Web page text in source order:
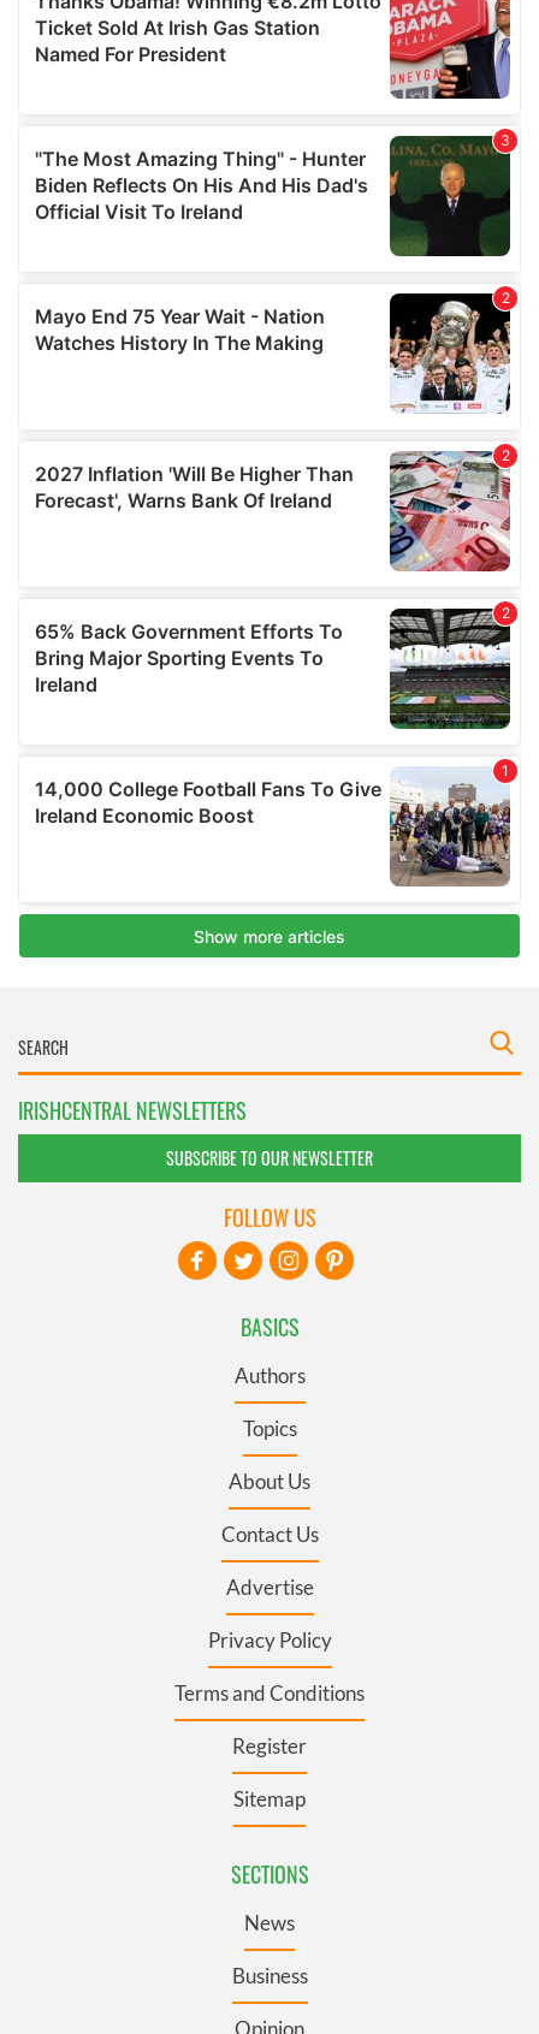
IRISHCENTRAL NEWSLETTERS
SUBSCRIBE TO OUR NEWSLETTER
BASICS
Authors
Topics
About Us
Contact Us
Advertise
Privacy Policy
Terms and Conditions
Register
Sitemap
SECTIONS
News
Business
Opinion
FOLLOW US